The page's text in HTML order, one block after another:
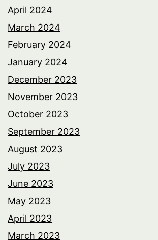
April 2024
March 2024
February 2024
January 2024
December 2023
November 2023
October 2023
September 2023
August 2023
July 2023
June 2023
May 2023
April 2023
March 2023